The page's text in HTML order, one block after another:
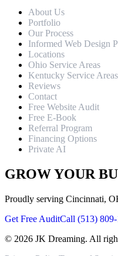
About Us
Portfolio
Our Process
Informed Web Design
Locations
Ohio Service Areas
Kentucky Service Areas
Reviews
Contact
Free Website Audit
Free E-Book
Referral Program
Financing Options
Private AI
GROW YOUR
Proudly serving Cincinnati,
Get Free AuditCall (513)
© 2026 JK Dreaming. All